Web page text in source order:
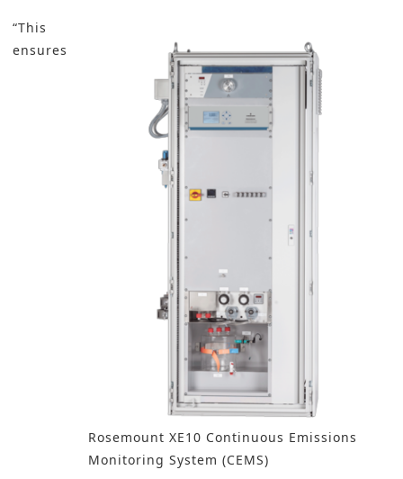
Rosemount XE10 Continuous Emissions
Monitoring System (CEMS)
“This
ensures